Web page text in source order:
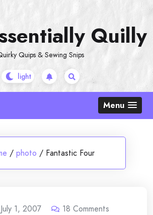
Quilly
Quips & Sewing Snips
Menu
/ photo / Fantastic Four
July 1, 2007 18 Comments